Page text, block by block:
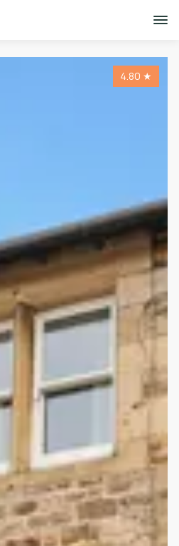
4.80 ★